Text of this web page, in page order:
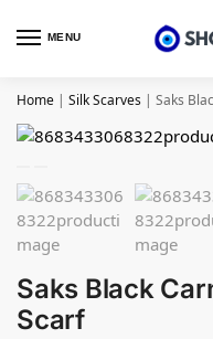
MENU
Home | Silk Scarves | Saks
Saks Black
Scarf